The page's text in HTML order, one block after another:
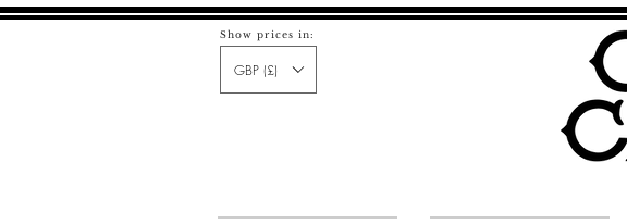
Show prices in:
GBP (£)